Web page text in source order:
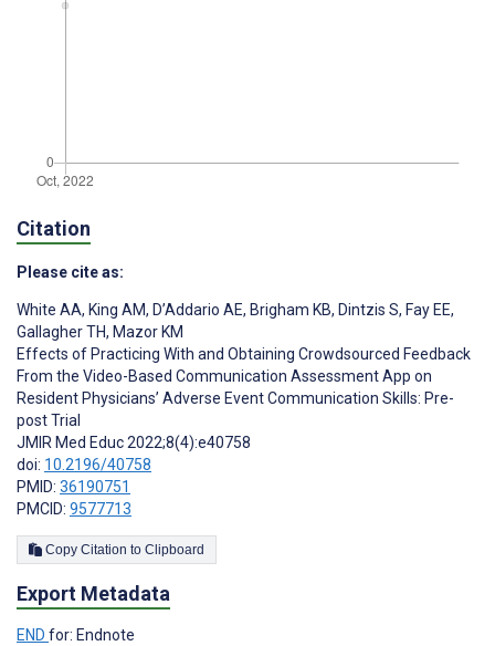
Citation
Please cite as:
White AA, King AM, D’Addario AE, Brigham KB, Dintzis S, Fay EE,
Gallagher TH, Mazor KM
Effects of Practicing With and Obtaining Crowdsourced Feedback
From the Video-Based Communication Assessment App on
Resident Physicians’ Adverse Event Communication Skills: Pre-
post Trial
JMIR Med Educ 2022;8(4):e40758
doi: 10.2196/40758
PMID: 36190751
PMCID: 9577713
Copy Citation to Clipboard
Export Metadata
END for: Endnote